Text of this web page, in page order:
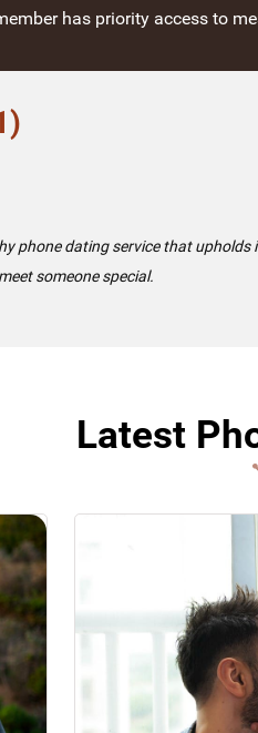
has priority access to
phone dating service that
someone special.
Latest